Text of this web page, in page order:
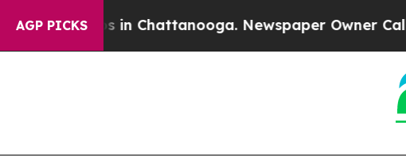
AGP PICKS
in Chattanooga. Newspaper Owner Calls the